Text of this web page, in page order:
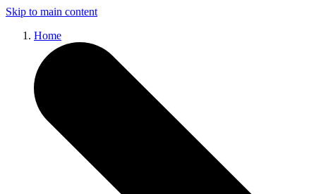
Skip to main content
Home